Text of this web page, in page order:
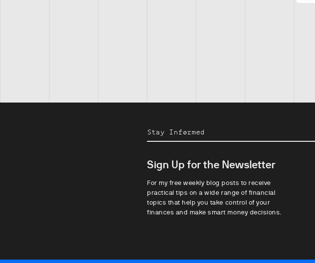
Stay Informed
Sign Up for the Newsletter
For my free weekly blog posts to receive
practical tips on a wide range of financial
topics that help you take control of your
finances and make smart money decisions.